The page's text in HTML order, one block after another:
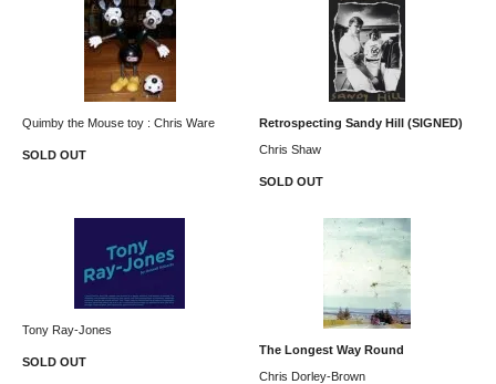
Quimby the Mouse toy : Chris Ware
SOLD OUT
Retrospecting Sandy Hill (SIGNED)
Chris Shaw
SOLD OUT
Tony Ray-Jones
SOLD OUT
The Longest Way Round
Chris Dorley-Brown